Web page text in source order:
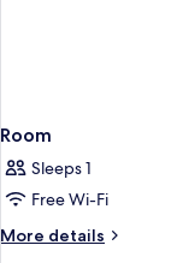
Room
Sleeps 1
Free Wi-Fi
More details
More